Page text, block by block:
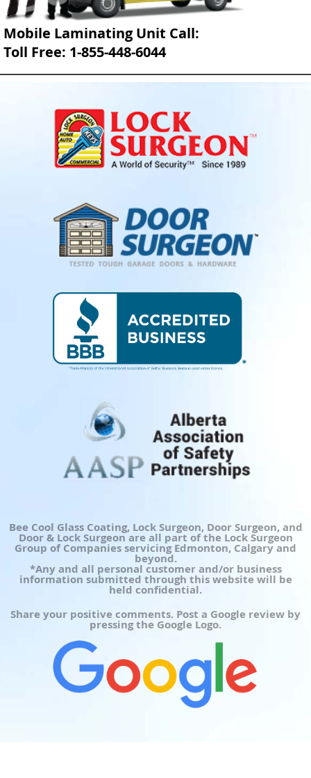
Mobile Laminating Unit Call:
Toll Free: 1-855-448-6044
Bee Cool Glass Coating, Lock Surgeon, Door Surgeon, and
Door & Lock Surgeon are all part of the Lock Surgeon
Group of Companies servicing Edmonton, Calgary and
beyond.
*Any and all personal customer and/or business
information submitted through this website will be
held confidential.
Share your positive comments. Post a Google review by
pressing the Google Logo.